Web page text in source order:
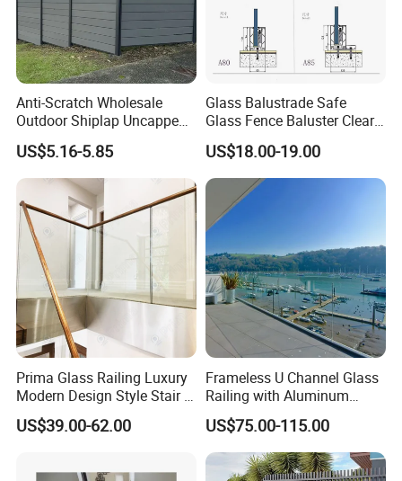
Anti-Scratch Wholesale
Outdoor Shiplap Uncapped
Privacy Composite Fencing
WPC Fence Board 6"
US$5.16-5.85
Glass Balustrade Safe
Glass Fence Baluster Clear
Glass Stair Railing
Swimming Pool Glass
Fence Door Glass Panel
US$18.00-19.00
Prima Glass Railing Luxury
Modern Design Style Stair U
Channel Glass Railing
US$39.00-62.00
Frameless U Channel Glass
Railing with Aluminum
Profile
US$75.00-115.00